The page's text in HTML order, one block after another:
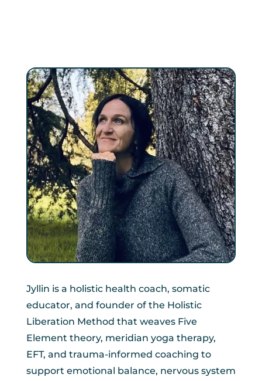
Jyllin is a holistic health coach, somatic
educator, and founder of the Holistic
Liberation Method that weaves Five
Element theory, meridian yoga therapy,
EFT, and trauma-informed coaching to
support emotional balance, nervous system